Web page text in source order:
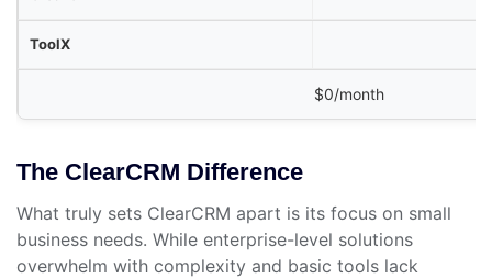
$0/month
The ClearCRM Difference
What truly sets ClearCRM apart is its focus on small
business needs. While enterprise-level solutions
overwhelm with complexity and basic tools lack